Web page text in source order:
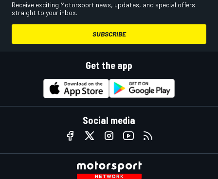
Receive exciting Motorsport news, updates, and special offers
straight to your inbox.
SUBSCRIBE
Get the app
Social media